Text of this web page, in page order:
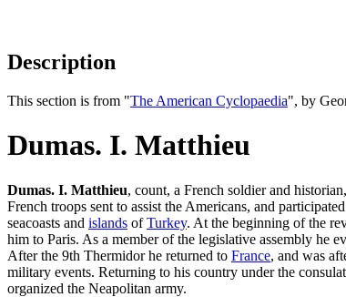
Description
This section is from "The American Cyclopaedia", by
Dumas. I. Matthieu
Dumas. I. Matthieu, count, a French soldier and
French troops sent to assist the Americans, and
seacoasts and islands ofTurkey. At the beginning of the
him to Paris. As a member of the legislative assembly he
After the 9th Thermidor he returned to France, and was
military events. Returning to his country under the
organized the Neapolitan army.